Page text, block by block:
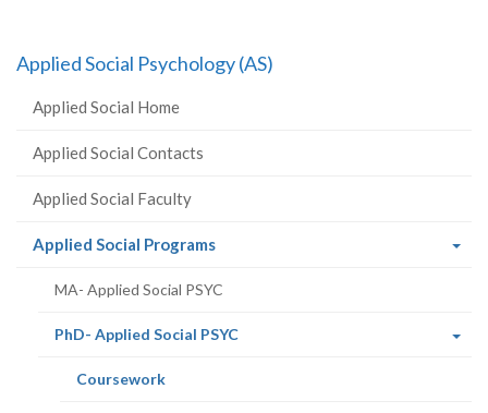
Applied Social Psychology (AS)
Applied Social Home
Applied Social Contacts
Applied Social Faculty
Applied Social Programs(current
MA- Applied Social PSYC
PhD- Applied Social PSYC(current
Coursework(current